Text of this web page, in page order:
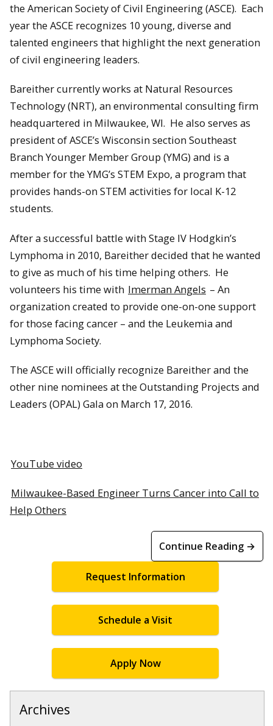
the American Society of Civil Engineering (ASCE). Each
year the ASCE recognizes 10 young, diverse and
talented engineers that highlight the next generation
of civil engineering leaders.
Bareither currently works at Natural Resources
Technology (NRT), an environmental consulting firm
headquartered in Milwaukee, WI. He also serves as
president of ASCE’s Wisconsin section Southeast
Branch Younger Member Group (YMG) and is a
member for the YMG’s STEM Expo, a program that
provides hands-on STEM activities for local K-12
students.
After a successful battle with Stage IV Hodgkin’s
Lymphoma in 2010, Bareither decided that he wanted
to give as much of his time helping others. He
volunteers his time with Imerman Angels – An
organization created to provide one-on-one support
for those facing cancer – and the Leukemia and
Lymphoma Society.
The ASCE will officially recognize Bareither and the
other nine nominees at the Outstanding Projects and
Leaders (OPAL) Gala on March 17, 2016.
YouTube video
Milwaukee-Based Engineer Turns Cancer into Call to
Help Others
Continue Reading →
Request Information
Schedule a Visit
Apply Now
Archives